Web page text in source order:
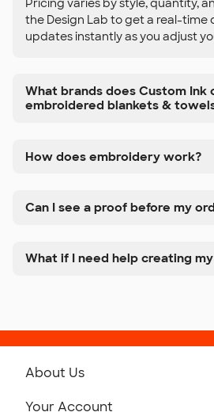
the Design Lab to get a real-time
updates instantly as you adjust
What brands does Custom Ink
embroidered blankets &
How does embroidery work?
Can I see a proof before my
What if I need help creating
About Us
Your Account